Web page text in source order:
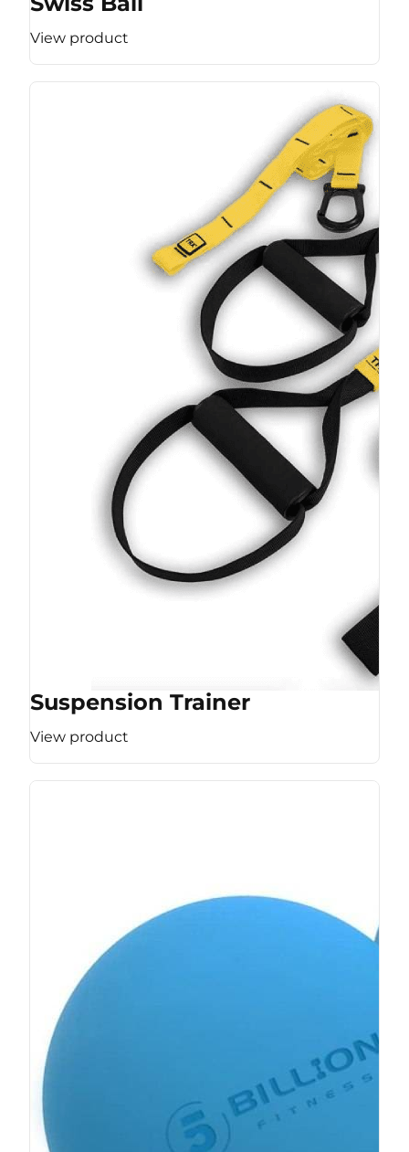
View product
Suspension Trainer
View product